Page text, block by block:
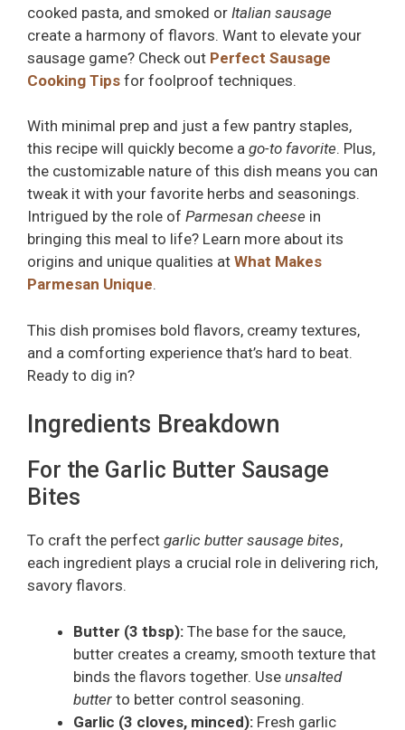
cooked pasta, and smoked or Italian sausage
create a harmony of flavors. Want to elevate your
sausage game? Check out Perfect Sausage
Cooking Tips for foolproof techniques.
With minimal prep and just a few pantry staples,
this recipe will quickly become a go-to favorite. Plus,
the customizable nature of this dish means you can
tweak it with your favorite herbs and seasonings.
Intrigued by the role of Parmesan cheese in
bringing this meal to life? Learn more about its
origins and unique qualities at What Makes
Parmesan Unique.
This dish promises bold flavors, creamy textures,
and a comforting experience that’s hard to beat.
Ready to dig in?
Ingredients Breakdown
For the Garlic Butter Sausage
Bites
To craft the perfect garlic butter sausage bites,
each ingredient plays a crucial role in delivering rich,
savory flavors.
Butter (3 tbsp): The base for the sauce,
butter creates a creamy, smooth texture that
binds the flavors together. Use unsalted
butter to better control seasoning.
Garlic (3 cloves, minced): Fresh garlic